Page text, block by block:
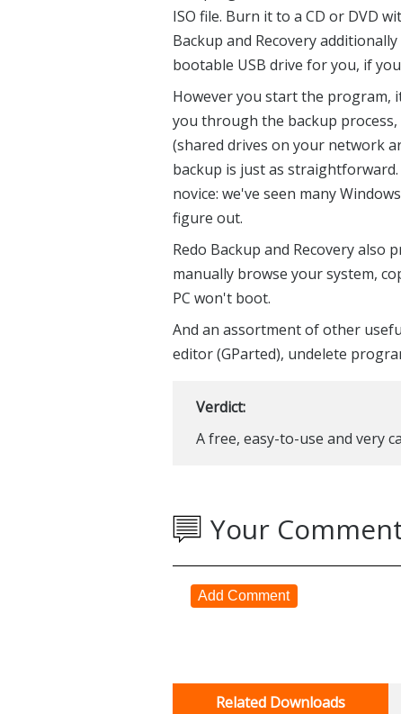
ISO file. Burn it to a CD or DVD
Backup and Recovery
bootable USB drive for you, if
However you start the program,
you through the backup
(shared drives on your network
backup is just as
novice: we've seen many
figure out.
Redo Backup and Recovery also
manually browse your system,
PC won't boot.
And an assortment of other
editor (GParted), undelete
Verdict:
A free, easy-to-use and very
Your
Add Comment
Related Downloads